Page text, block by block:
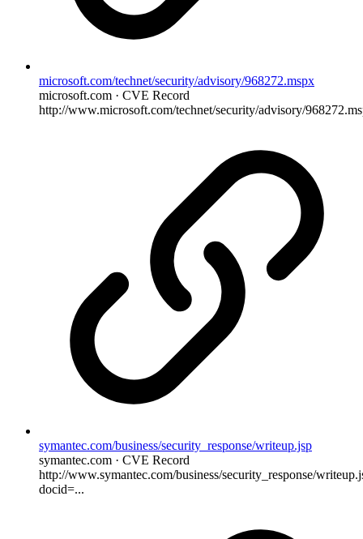
microsoft.com/technet/security/advisory/968272.mspx
microsoft.com · CVE Record
http://www.microsoft.com/technet/security/advisory/
symantec.com/business/security_response/writeup.jsp
symantec.com · CVE Record
http://www.symantec.com/business/security_response/
docid=...